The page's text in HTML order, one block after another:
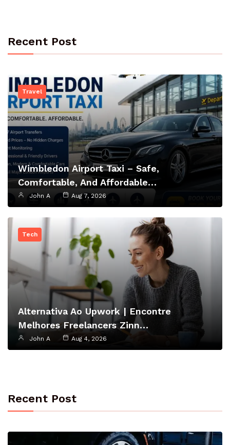
Recent Post
Travel
Wimbledon Airport Taxi – Safe,
Comfortable, And Affordable…
John A Aug 7, 2026
Tech
Alternativa Ao Upwork | Encontre
Melhores Freelancers Zinn…
John A Aug 4, 2026
Recent Post